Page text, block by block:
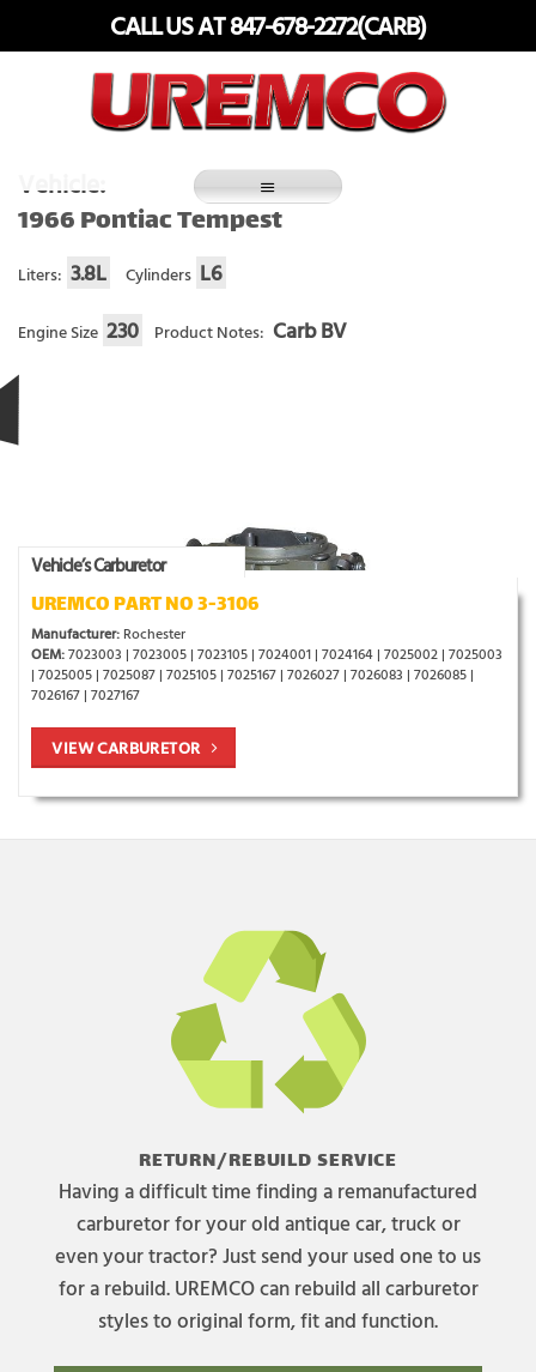
CALL US AT 847-678-2272(CARB)
Vehicle:
1966 Pontiac Tempest
Liters: 3.8L Cylinders L6
Engine Size 230 Product Notes: Carb BV
Vehicle’s Carburetor
UREMCO PART NO 3-3106
Manufacturer: Rochester
OEM:7023003 | 7023005 | 7023105 | 7024001 | 7024164 | 7025002 | 7025003
| 7025005 | 7025087 | 7025105 | 7025167 | 7026027 | 7026083 | 7026085 |
7026167 | 7027167
VIEW CARBURETOR
RETURN/REBUILD SERVICE
Having a difficult time finding a remanufactured
carburetor for your old antique car, truck or
even your tractor? Just send your used one to us
for a rebuild. UREMCO can rebuild all carburetor
styles to original form, fit and function.